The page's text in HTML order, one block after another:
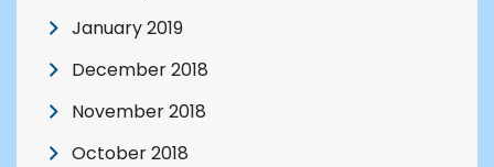
January 2019
December 2018
November 2018
October 2018